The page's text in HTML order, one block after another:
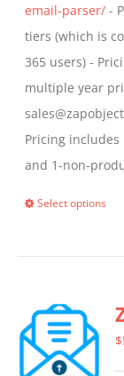
email-parser/ -
tiers (which is
365 users) -
multiple year
Pricing
and 1-non-
Select options
$